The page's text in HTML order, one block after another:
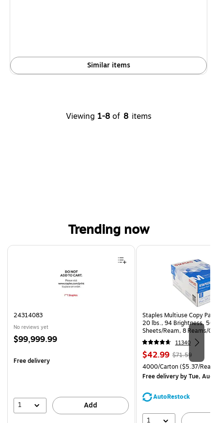
Similar items
Viewing 1-8 of 8 items
Trending now
Page 1 of 4
24314083
No reviews yet
Price
$99,999.99
Free delivery
1 Add
Staples Multiuse Copy
20 lbs., 94 Brightness, 500
Sheets/Ream, 8 Reams/
CC)
11340
Price
is
$42.99, Regular
price was
$71.59,
You
save
$71.59
Unit of measure 4000/
4000/Carton($5.37/
Free deliveryby Tue, Aug
AutoRestock
1